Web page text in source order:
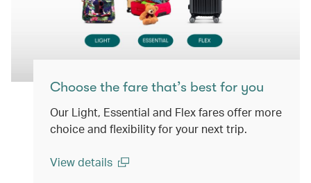
Choose the fare that’s best for you
Our Light, Essential and Flex fares offer more
choice and flexibility for your next trip.
View details